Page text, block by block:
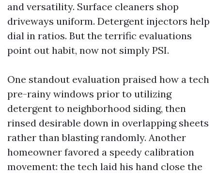
and versatility. Surface cleaners shop
driveways uniform. Detergent injectors help
dial in ratios. But the terrific evaluations
point out habit, now not simply PSI.
One standout evaluation praised how a tech
pre-rainy windows prior to utilizing
detergent to neighborhood siding, then
rinsed desirable down in overlapping sheets
rather than blasting randomly. Another
homeowner favored a speedy calibration
movement: the tech laid his hand close the